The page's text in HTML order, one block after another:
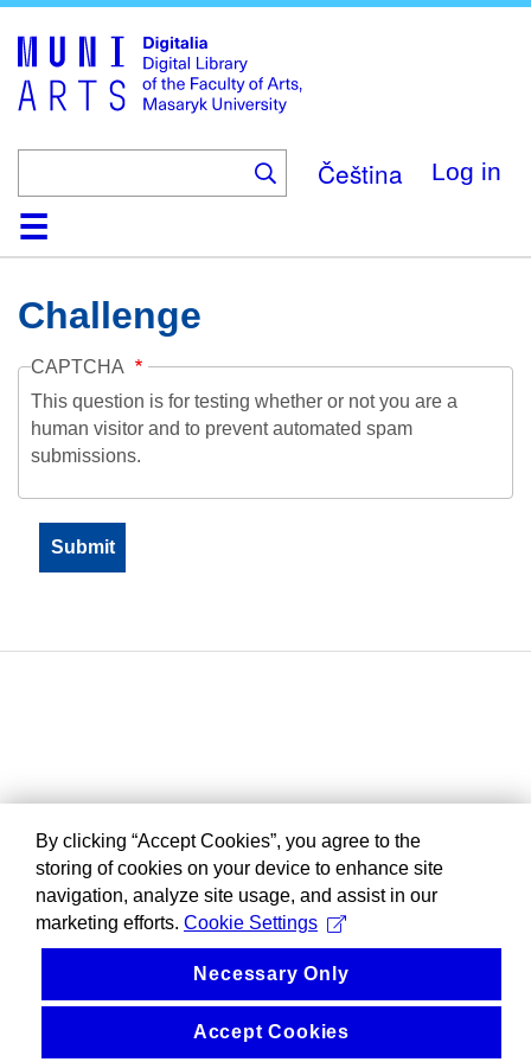
main
content
Čeština Log in
HomeCollections
Browse
Search
About
HelpContactDigitalia
Challenge
CAPTCHA
This question is for testing whether or not you are a
human visitor and to prevent automated spam
submissions.
By clicking “Accept Cookies”, you agree to the
storing of cookies on your device to enhance site
navigation, analyze site usage, and assist in our
marketing efforts. Cookie Settings
Necessary Only
Accept Cookies